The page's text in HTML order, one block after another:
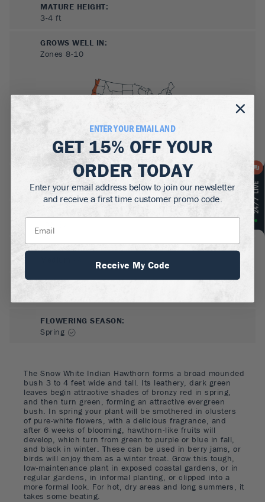
The Snow White Indian Hawthorn forms a broad mounded
bush 3 to 4 feet wide and tall. Its leathery, dark green
leaves begin attractive shades of bronzy red in spring,
and then turn green, forming an attractive evergreen
bush. In spring your plant will be smothered in clusters
of pure-white flowers, with a delicious fragrance, and
after 6 weeks of blooming, hawthorn-like fruits will
develop, which turn from green to purple or blue in fall,
and black in winter. These can be used in berry jams, or
birds will enjoy them as a winter treat. Grow this tough,
low-maintenance plant in exposed coastal gardens, or in
regular gardens, in informal planting, or clipped into a
more formal look. For hot, dry areas and long summers, it
takes some beating.
MATURE HEIGHT:
3-4 ft
GROWS WELL IN:
Zones 8-10
SUN NEEDS:
Full Sun, Partial Sun
GROWTH RATE:
FLOWERING SEASON:
Spring
ENTER YOUR EMAIL AND
GET 15% OFFYOUR
ORDER TODAY
Enter your email address below to join our newsletter
and receive a first time customer promo code.
Receive My Code